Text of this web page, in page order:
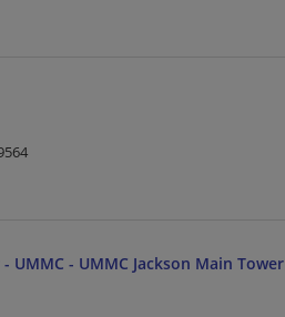
UMMC - UMMC Jackson Main Tower